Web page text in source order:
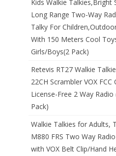
Kids Walkie Talkies,Bright
Long Range Two-Way
Talky For
With 150 Meters Cool
Girls/Boys(2 Pack)
Retevis RT27 Walkie
22CH Scrambler VOX
License-Free 2 Way Radio
Pack)
Walkie Talkies for Adults,
M880 FRS Two Way
with VOX Belt Clip/Hand